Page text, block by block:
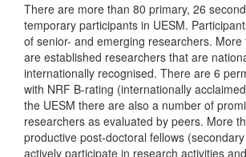
There are more than 80 primary, 26
temporary participants in UESM.
of senior- and emerging researchers. More
are established researchers that are
internationally recognised. There are 6
with NRF B-rating (internationally
the UESM there are also a number of
researchers as evaluated by peers. More
productive post-doctoral fellows
actively participate in research activities